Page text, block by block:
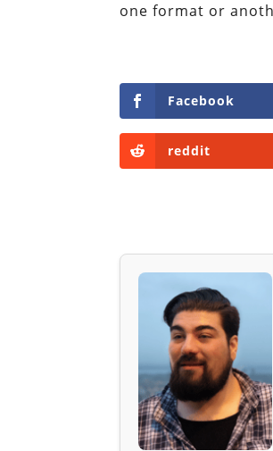
one format or
Facebook
reddit